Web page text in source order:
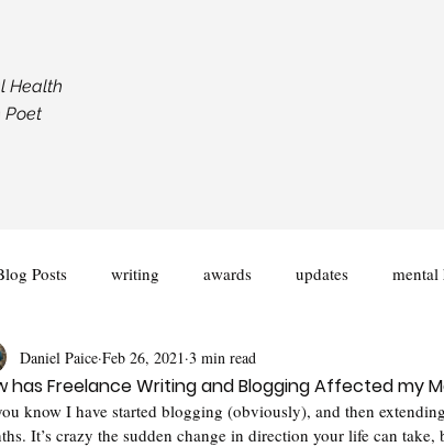
Health
Poet
Posts writing awards updates mental
Events and Opportunities Disability
has Freelance Writing and Blogging Affected my
Daniel Paice Feb 26, 2021 3 min read
know I have started blogging (obviously), and then
It’s crazy the sudden change in direction your life can